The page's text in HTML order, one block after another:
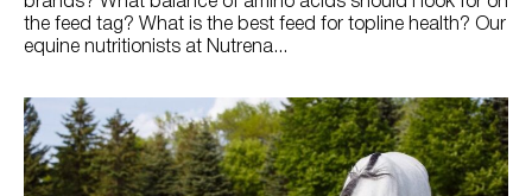
Digestion
Ingredients
Large Barn
the feed tag? What is the best feed for topline health? Our
equine nutritionists at Nutrena...